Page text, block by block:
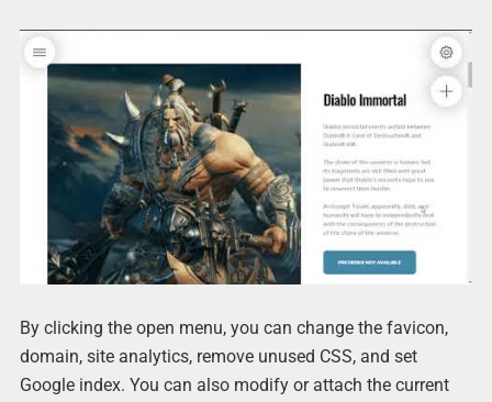
By clicking the open menu, you can change the favicon,
domain, site analytics, remove unused CSS, and set
Google index. You can also modify or attach the current